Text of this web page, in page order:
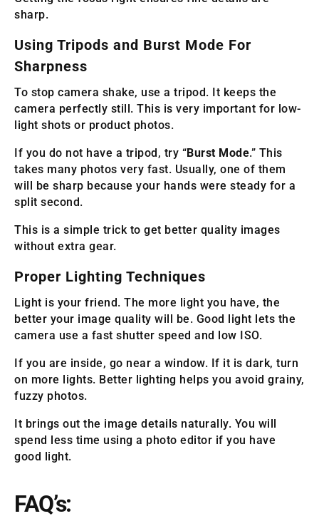
sharp.
Using Tripods and Burst Mode For
Sharpness
To stop camera shake, use a tripod. It keeps the
camera perfectly still. This is very important for low-
light shots or product photos.
If you do not have a tripod, try “Burst Mode.” This
takes many photos very fast. Usually, one of them
will be sharp because your hands were steady for a
split second.
This is a simple trick to get better quality images
without extra gear.
Proper Lighting Techniques
Light is your friend. The more light you have, the
better your image quality will be. Good light lets the
camera use a fast shutter speed and low ISO.
If you are inside, go near a window. If it is dark, turn
on more lights. Better lighting helps you avoid grainy,
fuzzy photos.
It brings out the image details naturally. You will
spend less time using a photo editor if you have
good light.
FAQ’s: